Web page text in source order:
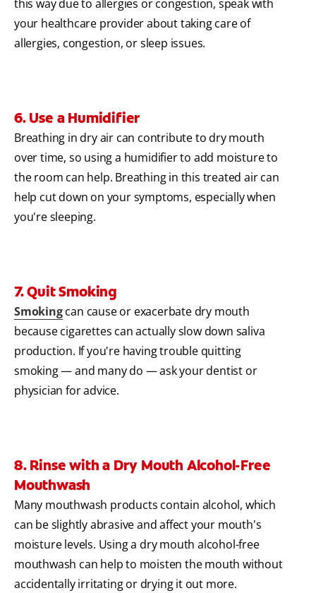
this way due to allergies or congestion, speak with
your healthcare provider about taking care of
allergies, congestion, or sleep issues.
6. Use a Humidifier
Breathing in dry air can contribute to dry mouth
over time, so using a humidifier to add moisture to
the room can help. Breathing in this treated air can
help cut down on your symptoms, especially when
you're sleeping.
7. Quit Smoking
Smokingcan cause or exacerbate dry mouth
because cigarettes can actually slow down saliva
production. If you're having trouble quitting
smoking — and many do — ask your dentist or
physician for advice.
8. Rinse with a Dry Mouth Alcohol-Free
Mouthwash
Many mouthwash products contain alcohol, which
can be slightly abrasive and affect your mouth's
moisture levels. Using a dry mouth alcohol-free
mouthwash can help to moisten the mouth without
accidentally irritating or drying it out more.